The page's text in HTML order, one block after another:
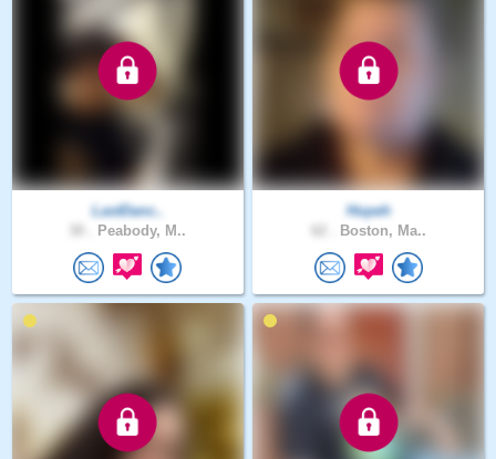
LastDanc..
Peabody, M..
Hopeh
Boston, Ma..